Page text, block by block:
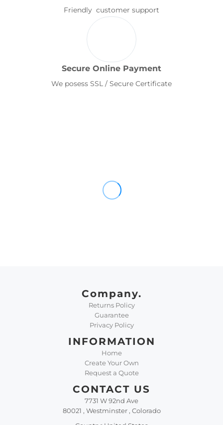
Friendly customer support
Secure Online Payment
We posess SSL / Secure Certificate
Company.
Returns Policy
Guarantee
Privacy Policy
INFORMATION
Home
Create Your Own
Request a Quote
CONTACT US
7731 W 92nd Ave
80021 , Westminster , Colorado